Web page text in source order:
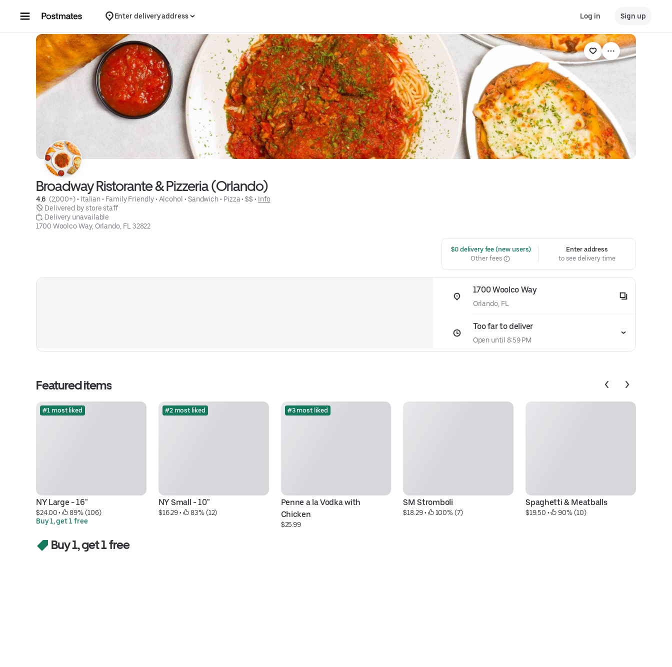
Enter delivery address Log in Sign up
Broadway Ristorante & Pizzeria (Orlando)
4.6 (2,000+) • Italian • Family Friendly • Alcohol • Sandwich • Pizza • $$ • Info
Delivered by store staff
Delivery unavailable
1700 Woolco Way, Orlando, FL 32822
$0 delivery fee (new users)
Other fees
Enter address
to see delivery time
1700 Woolco Way
Orlando, FL
Too far to deliver
Open until 8:59 PM
Featured items
#1 most liked
NY Large - 16"
$24.00 •
89% (106)
Buy 1, get 1 free
#2 most liked
NY Small - 10"
$16.29 • 83% (12)
#3 most liked
Penne a la Vodka with
Chicken
$25.99
SM Stromboli
$18.29 • 100% (7)
Spaghetti & Meatballs
$19.50 • 90% (10)
Buy 1, get 1 free